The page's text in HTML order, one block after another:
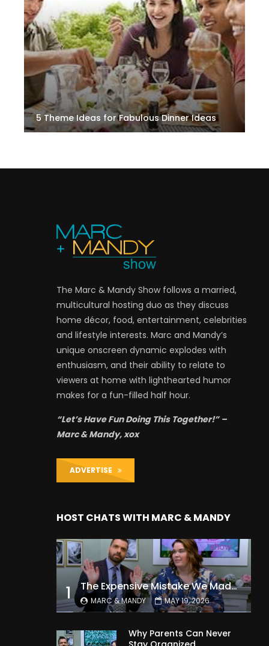
5 Theme Ideas for Fabulous Dinner Ideas
The Marc & Mandy Show follows a married,
multicultural hosting duo as they discuss
home décor, food, entertainment, celebrities
and lifestyle interests. Marc and Mandy’s
unique onscreen dynamic explodes with
enthusiasm, and their ability to relate to
viewers at home with lighthearted humor
makes for a fun-filled half hour.
“Let’s Have Fun Doing This Together!” –
Marc & Mandy, xox
ADVERTISE
HOST CHATS WITH MARC & MANDY
1 The Expensive Mistake We Made With Our Kids
MARC & MANDY MAY 19, 2026
Why Parents Can Never